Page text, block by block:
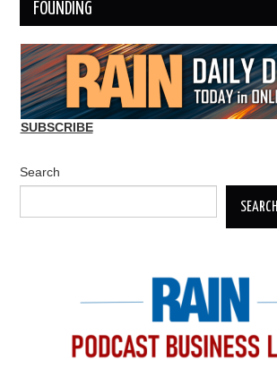
FOUNDING
SUBSCRIBE
Search
SEARCH